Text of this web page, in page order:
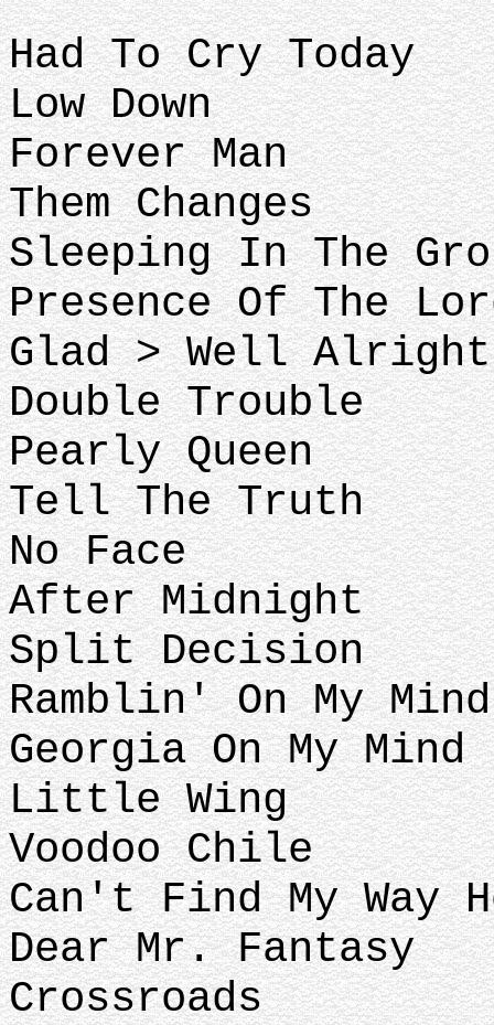
Had To Cry Today
Low Down
Forever Man
Them Changes
Sleeping In The
Presence Of The
Glad > Well Alright
Double Trouble
Pearly Queen
Tell The Truth
No Face
After Midnight
Split Decision
Ramblin' On My
Georgia On My Mind
Little Wing
Voodoo Chile
Can't Find My Way
Dear Mr. Fantasy
Crossroads